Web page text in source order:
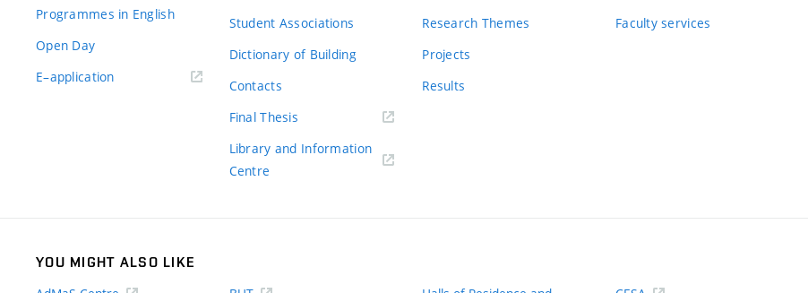
Programmes in English
Open Day
E–application(external
Student Associations
Dictionary of Building
Contacts
Final Thesis
Library and Information
Centre
Research Themes
Projects
Results
Faculty services
YOU MIGHT ALSO LIKE